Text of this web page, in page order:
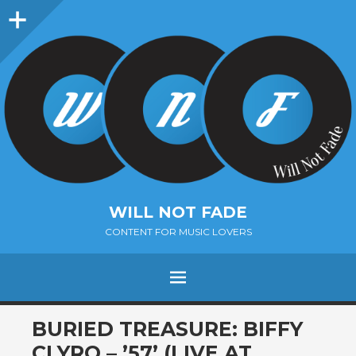
Sidebar
WILL NOT FADE
CONTENT FOR MUSIC LOVERS
Menu
SKIP
TO
BURIED TREASURE: BIFFY